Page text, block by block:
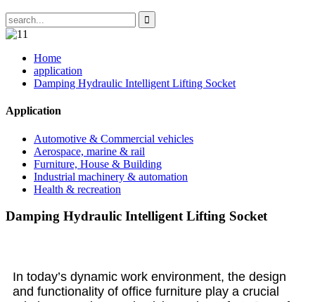
Home
application
Damping Hydraulic Intelligent Lifting Socket
Application
Automotive & Commercial vehicles
Aerospace, marine & rail
Furniture, House & Building
Industrial machinery & automation
Health & recreation
Damping Hydraulic Intelligent Lifting Socket
In today’s dynamic work environment, the design
and functionality of office furniture play a crucial